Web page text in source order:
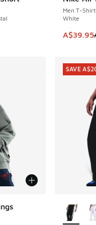
Price dropped from
Men T-
White
This
A$39.95
SAVE